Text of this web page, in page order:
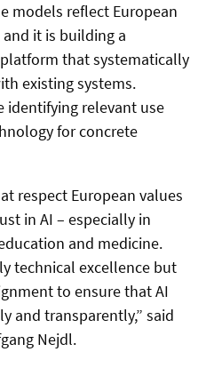
models reflect European
it is building a
that systematically
existing systems.
relevant use
for concrete
respect European values
in AI – especially in
and medicine.
technical excellence but
to ensure that AI
and transparently,” said
Nejdl.